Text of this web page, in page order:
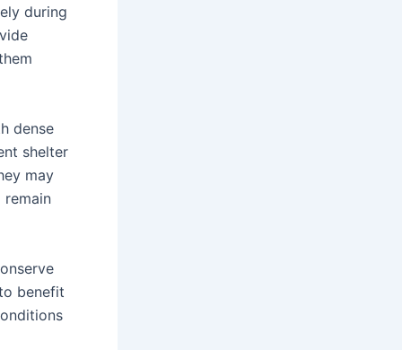
during
dense
shelter
may
benefit